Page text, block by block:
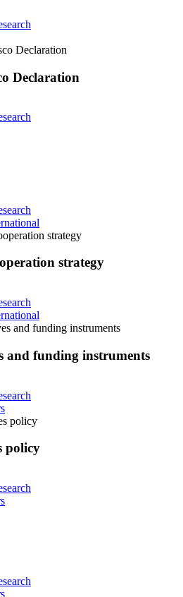
Declaration
Declaration
strategy
strategy
and funding instruments
and funding instruments
policy
policy